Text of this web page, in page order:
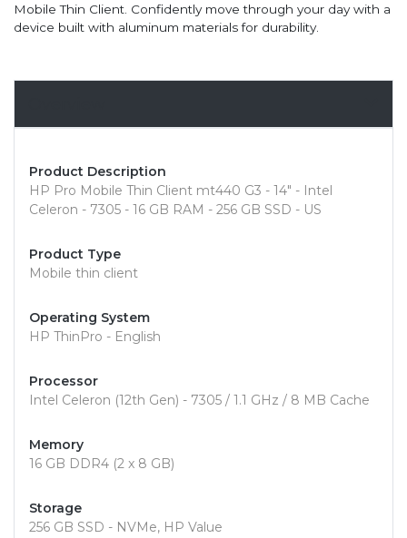
Mobile Thin Client. Confidently move through your day with a
device built with aluminum materials for durability.
Product Description
HP Pro Mobile Thin Client mt440 G3 - 14" - Intel
Celeron - 7305 - 16 GB RAM - 256 GB SSD - US
Product Type
Mobile thin client
Operating System
HP ThinPro - English
Processor
Intel Celeron (12th Gen) - 7305 / 1.1 GHz / 8 MB Cache
Memory
16 GB DDR4 (2 x 8 GB)
Storage
256 GB SSD - NVMe, HP Value